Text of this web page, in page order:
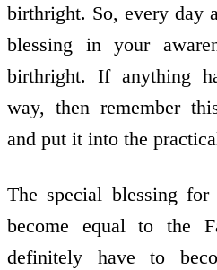
birthright. So, every day
blessing in your
birthright. If anything
way, then remember
and put it into the
The special blessing
become equal to the
definitely have to